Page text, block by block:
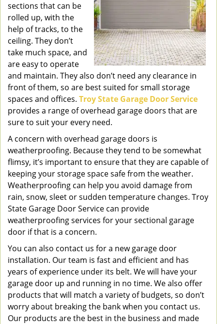
sections that can be
rolled up, with the
help of tracks, to the
ceiling. They don’t
take much space, and
are easy to operate
and maintain. They also don’t need any clearance in
front of them, so are best suited for small storage
spaces and offices. Troy State Garage Door Service
provides a range of overhead garage doors that are
sure to suit your every need.
A concern with overhead garage doors is
weatherproofing. Because they tend to be somewhat
flimsy, it’s important to ensure that they are capable of
keeping your storage space safe from the weather.
Weatherproofing can help you avoid damage from
rain, snow, sleet or sudden temperature changes. Troy
State Garage Door Service can provide
weatherproofing services for your sectional garage
door if that is a concern.
You can also contact us for a new garage door
installation. Our team is fast and efficient and has
years of experience under its belt. We will have your
garage door up and running in no time. We also offer
products that will match a variety of budgets, so don’t
worry about breaking the bank when you contact us.
Our products are the best in the business and made